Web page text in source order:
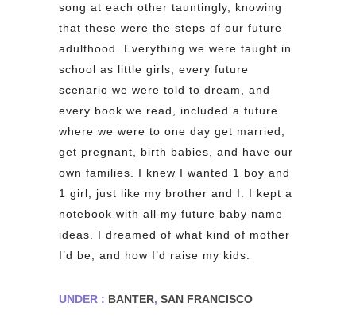
song at each other tauntingly, knowing
that these were the steps of our future
adulthood. Everything we were taught in
school as little girls, every future
scenario we were told to dream, and
every book we read, included a future
where we were to one day get married,
get pregnant, birth babies, and have our
own families. I knew I wanted 1 boy and
1 girl, just like my brother and I. I kept a
notebook with all my future baby name
ideas. I dreamed of what kind of mother
I’d be, and how I’d raise my kids.
UNDER : BANTER, SAN FRANCISCO